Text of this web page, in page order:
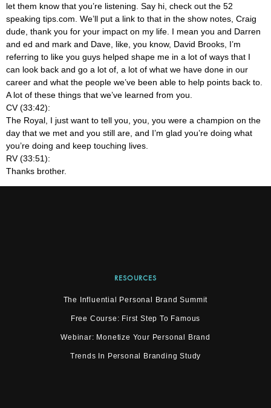
let them know that you’re listening. Say hi, check out the 52
speaking tips.com. We’ll put a link to that in the show notes, Craig
dude, thank you for your impact on my life. I mean you and Darren
and ed and mark and Dave, like, you know, David Brooks, I’m
referring to like you guys helped shape me in a lot of ways that I
can look back and go a lot of, a lot of what we have done in our
career and what the people we’ve been able to help points back to.
A lot of these things that we’ve learned from you.
CV (33:42):
The Royal, I just want to tell you, you, you were a champion on the
day that we met and you still are, and I’m glad you’re doing what
you’re doing and keep touching lives.
RV (33:51):
Thanks brother.
RESOURCES
The Influential Personal Brand Summit
Free Course: First Step To Famous
Webinar: Monetize Your Personal Brand
Trends In Personal Branding Study